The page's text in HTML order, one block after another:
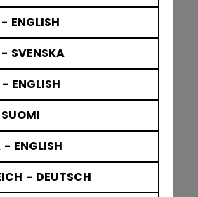
ENGLISH
- SVENSKA
ENGLISH
ENGLISH
- DEUTSCH